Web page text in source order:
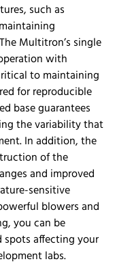
such as
Multitron’s single
with
to maintaining
for reproducible
base guarantees
the variability that
In addition, the
of the
and improved
sensitive
blowers and
you can be
affecting your
labs.